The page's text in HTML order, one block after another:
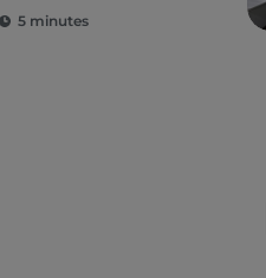
ancient traditions
5 minutes